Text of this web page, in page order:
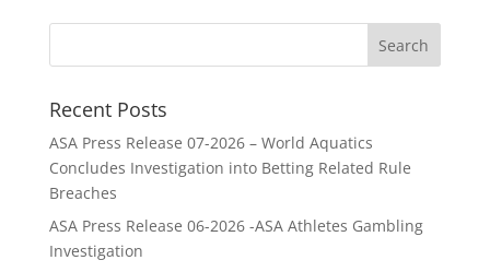
Recent Posts
ASA Press Release 07-2026 – World Aquatics
Concludes Investigation into Betting Related Rule
Breaches
ASA Press Release 06-2026 -ASA Athletes Gambling
Investigation